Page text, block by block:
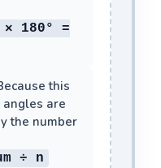
180° =
this
are
the number
÷ n